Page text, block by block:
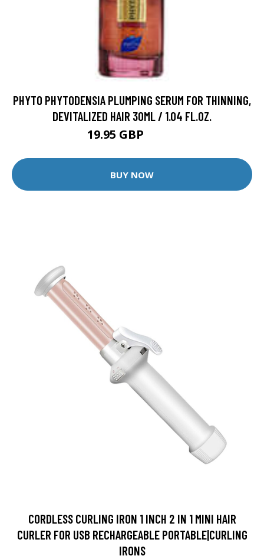
PHYTO PHYTODENSIA PLUMPING SERUM FOR THINNING,
DEVITALIZED HAIR 30ML / 1.04 FL.OZ.
19.95 GBP
BUY NOW
CORDLESS CURLING IRON 1 INCH 2 IN 1 MINI HAIR
CURLER FOR USB RECHARGEABLE PORTABLE|CURLING
IRONS